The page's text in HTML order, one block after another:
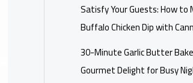
Satisfy Your Guests: How to
Buffalo Chicken Dip with
30-Minute Garlic Butter
Gourmet Delight for Busy